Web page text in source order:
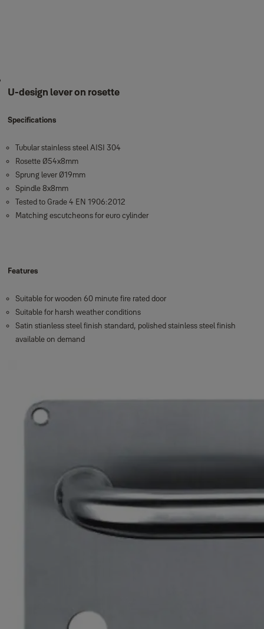
U-design lever on rosette
Specifications
Tubular stainless steel AISI 304
Rosette Ø54x8mm
Sprung lever Ø19mm
Spindle 8x8mm
Tested to Grade 4 EN 1906:2012
Matching escutcheons for euro cylinder
Features
Suitable for wooden 60 minute fire rated door
Suitable for harsh weather conditions
Satin stianless steel finish standard, polished stainless steel finish
available on demand